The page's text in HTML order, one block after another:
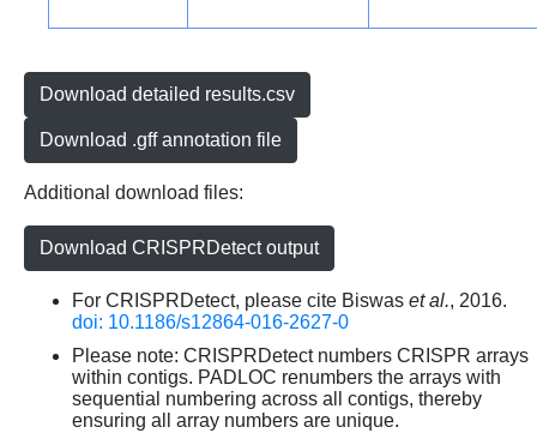
Download detailed results.csv
Download .gff annotation file
Additional download files:
Download CRISPRDetect output
For CRISPRDetect, please cite Biswas et al., 2016.
doi: 10.1186/s12864-016-2627-0
Please note: CRISPRDetect numbers CRISPR arrays
within contigs. PADLOC renumbers the arrays with
sequential numbering across all contigs, thereby
ensuring all array numbers are unique.